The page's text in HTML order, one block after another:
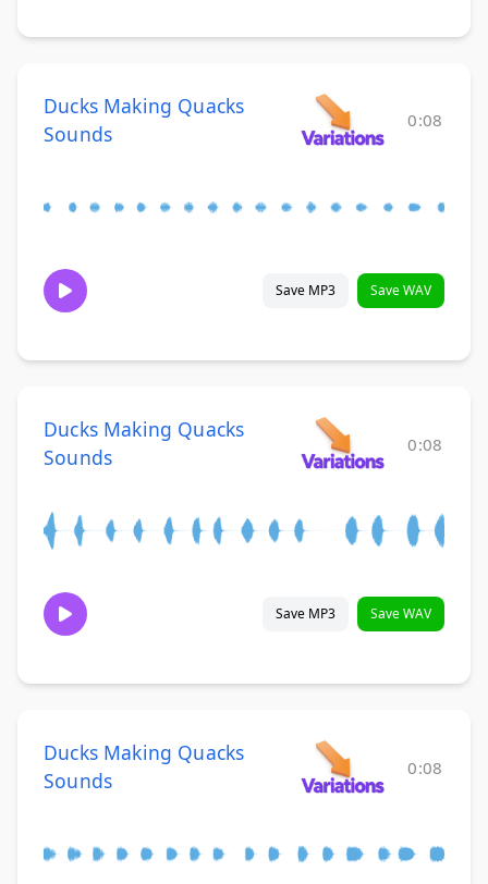
Ducks Making Quacks
Sounds
0:08
Save MP3 Save WAV
Ducks Making Quacks
Sounds
0:08
Save MP3 Save WAV
Ducks Making Quacks
Sounds
0:08